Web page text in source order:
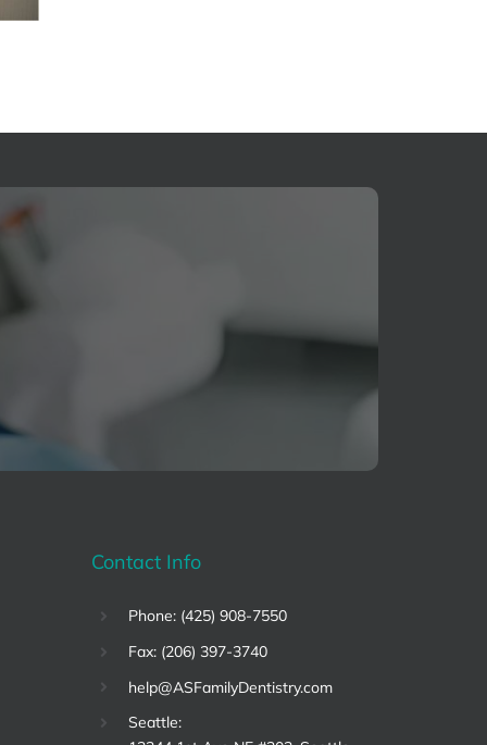
Contact Info
Phone: (425) 908-7550
Fax: (206) 397-3740
help@ASFamilyDentistry.com
Seattle: